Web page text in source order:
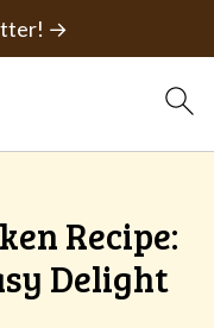
→
Recipe:
Delight